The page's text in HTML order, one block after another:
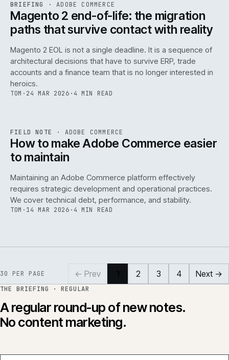
ISSUE · ADC · IWEB
BRIEFING ·ADOBE COMMERCE
Magento 2 end-of-life: the migration
paths that survive contact with reality
Magento 2 EOL is not a single deadline. It is a sequence of
architectural decisions that have to survive ERP, trade
accounts and a finance team that is no longer interested in
heroics.
TOM · 24 MAR 2026 · 4 MIN READ
ISSUE045 ADC· IWEB
FIELD NOTE · ADOBE COMMERCE
How to make Adobe Commerce easier
to maintain
Maintaining an Adobe Commerce platform effectively
requires strategic development and operational practices.
We cover technical debt, performance, and stability.
TOM · 14 MAR 2026 · 4 MIN READ
30 PER PAGE ← Prev 2 3 4 Next →
THE BRIEFING · REGULAR
A regular round-up of new notes.
No content marketing.